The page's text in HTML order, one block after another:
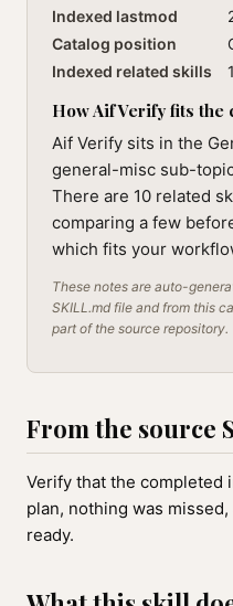
Indexed lastmod
Catalog position
Indexed related skills
How Aif Verify fits the
Aif Verify sits in the
general-misc sub-
There are 10 related
comparing a few
which fits your
These notes are auto-
SKILL.md file and from this
part of the source repository.
From the source
Verify that the completed
plan, nothing was
ready.